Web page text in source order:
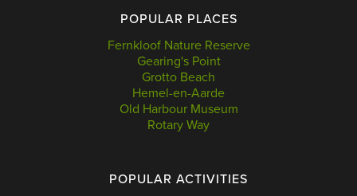
POPULAR PLACES
Fernkloof Nature Reserve
Gearing's Point
Grotto Beach
Hemel-en-Aarde
Old Harbour Museum
Rotary Way
POPULAR ACTIVITIES